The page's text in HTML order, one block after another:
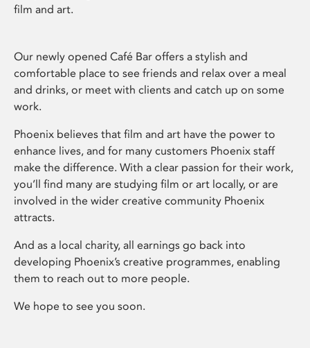
film and art.
Our newly opened Café Bar offers a stylish and
comfortable place to see friends and relax over a meal
and drinks, or meet with clients and catch up on some
work.
Phoenix believes that film and art have the power to
enhance lives, and for many customers Phoenix staff
make the difference. With a clear passion for their work,
you’ll find many are studying film or art locally, or are
involved in the wider creative community Phoenix
attracts.
And as a local charity, all earnings go back into
developing Phoenix’s creative programmes, enabling
them to reach out to more people.
We hope to see you soon.